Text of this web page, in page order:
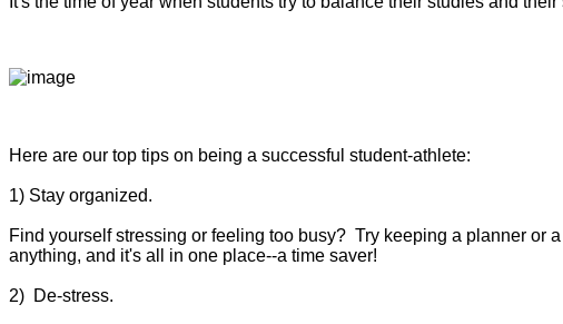
Here are our top tips on being a successful student-athlete:
1) Stay organized.
Find yourself stressing or feeling too busy? Try keeping a planner
anything, and it's all in one place--a time saver!
2) De-stress.